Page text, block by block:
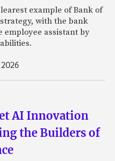
example of Bank of
with the bank
assistant by
AI Innovation
the Builders of